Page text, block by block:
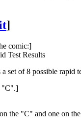
]
comic:]
Test Results
set of 8 possible rapid
"C".]
the "C" and one on